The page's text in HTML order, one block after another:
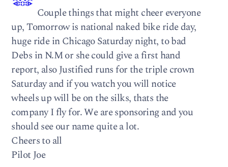
Couple things that might cheer everyone
up, Tomorrow is national naked bike ride day,
huge ride in Chicago Saturday night, to bad
Debs in N.M or she could give a first hand
report, also Justified runs for the triple crown
Saturday and if you watch you will notice
wheels up will be on the silks, thats the
company I fly for. We are sponsoring and you
should see our name quite a lot.
Cheers to all
Pilot Joe